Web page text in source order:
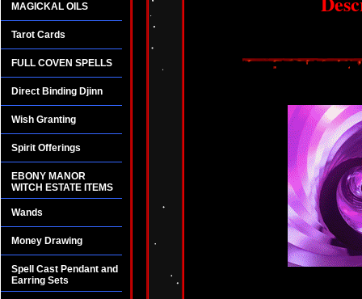
MAGICKAL OILS
Tarot Cards
FULL COVEN SPELLS
Direct Binding Djinn
Wish Granting
Spirit Offerings
EBONY MANOR
WITCH ESTATE ITEMS
Wands
Money Drawing
Spell Cast Pendant and
Earring Sets